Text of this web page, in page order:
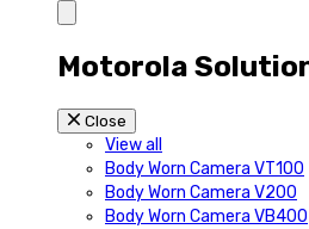
Motorola
Close
View all
Body Worn Camera VT100
Body Worn Camera V200
Body Worn Camera VB400